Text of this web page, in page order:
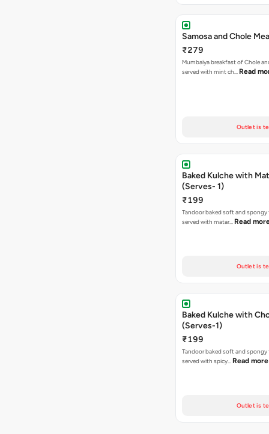
Samosa and Chole
₹279
Mumbaiya breakfast of Chole
served with mint ch… Read
Outlet is
Baked Kulche with Matar
(Serves- 1)
₹199
Tandoor baked soft and spongy
served with matar… Read
Outlet is
Baked Kulche with Chole 2 pcs
(Serves-1)
₹199
Tandoor baked soft and spongy
served with spicy… Read more
Outlet is